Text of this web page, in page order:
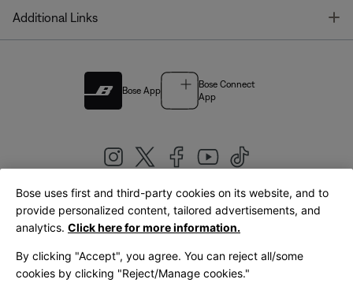
Additional Links
Bose App
Bose Connect
App
United Kingdom|English
Bose uses first and third-party cookies on its website, and to
provide personalized content, tailored advertisements, and
analytics. Click here for more information.
By clicking "Accept", you agree. You can reject all/some
cookies by clicking "Reject/Manage cookies."